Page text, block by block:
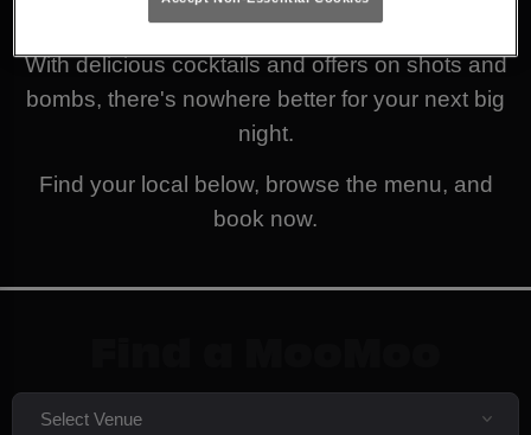
decide what you fancy to get the party started!
With delicious cocktails and offers on shots and
bombs, there's nowhere better for your next big
night.
Find your local below, browse the menu, and
book now.
Select Venue